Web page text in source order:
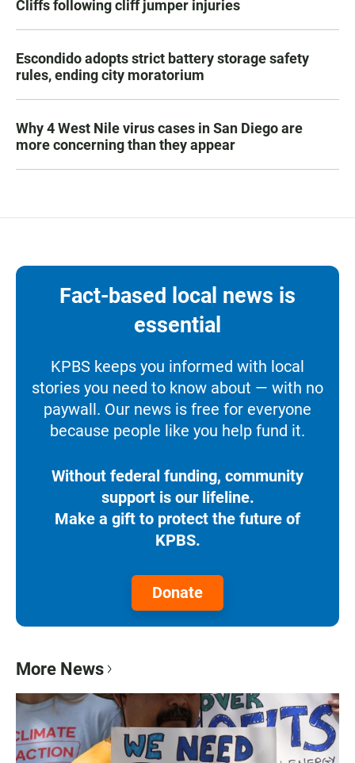
Cliffs following cliff jumper injuries
Escondido adopts strict battery storage safety
rules, ending city moratorium
Why 4 West Nile virus cases in San Diego are
more concerning than they appear
Fact-based local news is
essential
KPBS keeps you informed with local
stories you need to know about — with no
paywall. Our news is free for everyone
because people like you help fund it.
Without federal funding, community
support is our lifeline.
Make a gift to protect the future of
KPBS.
Donate
More News